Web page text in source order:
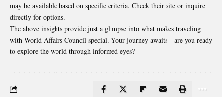
may be available based on specific criteria. Check their site or inquire
directly for options.
The above insights provide just a glimpse into what makes traveling
with World Affairs Council special. Your journey awaits—are you ready
to explore the world through informed eyes?